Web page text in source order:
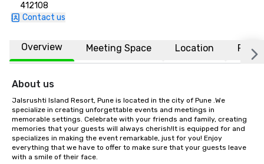
412108
Contact us
Overview Meeting Space Location FAQs
About us
Jalsrushti Island Resort, Pune is located in the city of Pune .We
specialize in creating unforgettable events and meetings in
memorable settings. Celebrate with your friends and family, creating
memories that your guests will always cherish!It is equipped for and
specializes in making the event remarkable, just for you! Enjoy
everything that we have to offer to make sure that your guests leave
with a smile of their face.